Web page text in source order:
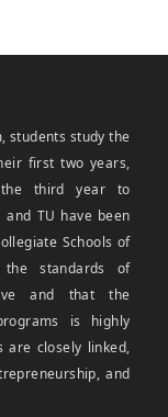
students study the
first two years,
third year to
and TU have been
Schools of
the standards of
and that the
is highly
are closely linked,
and